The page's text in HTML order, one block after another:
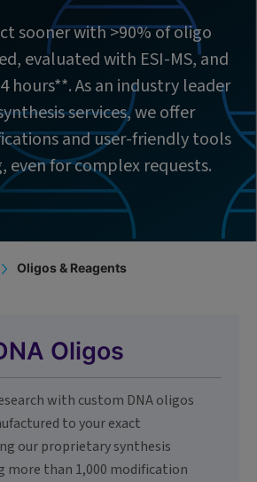
sooner with >90% of oligo
evaluated with ESI-MS, and
hours**. As an industry leader
services, we offer
and user-friendly tools
even for complex requests.
Oligos & Reagents
Oligos
with custom DNA oligos
to your exact
our proprietary synthesis
more than 1,000 modification